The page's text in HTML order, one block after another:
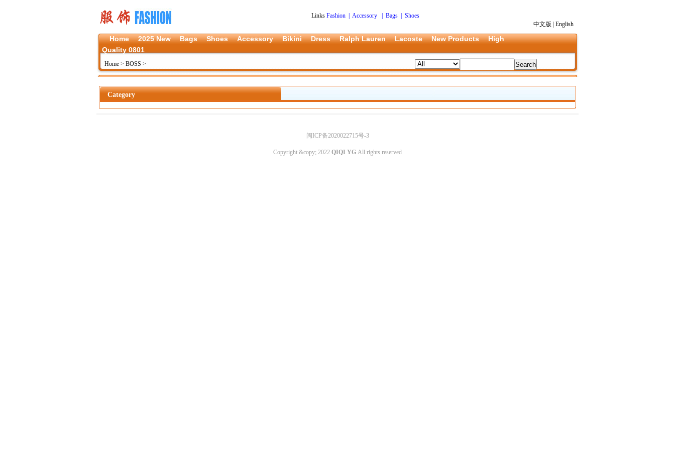
Links Fashion Accessory| Bags| Shoes
中文版
English
Home 2025 New Bags Shoes Accessory Bikini Dress Ralph Lauren Lacoste New Products
High
Quality 0801
Home > BOSS >
Category
闽ICP备2020022715号-3
Copyright &copy; 2022 QIQI YG All rights reserved